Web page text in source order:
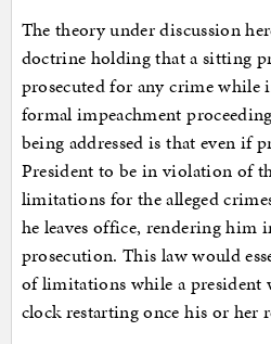
The theory under discussion
doctrine holding that a sitting
prosecuted for any crime while
formal impeachment
being addressed is that even if
President to be in violation of
limitations for the alleged
he leaves office, rendering him
prosecution. This law would
of limitations while a president
clock restarting once his or her